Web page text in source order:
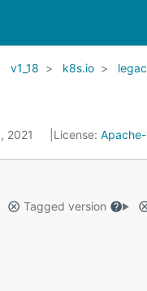
v1_18 k8s.io
2021 License:
Tagged version